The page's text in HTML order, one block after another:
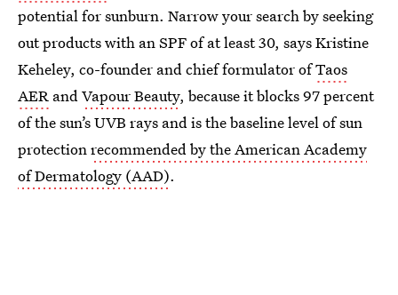
potential for sunburn. Narrow your search by seeking
out products with an SPF of at least 30, says Kristine
Keheley, co-founder and chief formulator ofTaos
AER andVapour Beauty, because it blocks 97 percent
of the sun’s UVB rays and is the baseline level of sun
protectionrecommended by the American Academy
of Dermatology (AAD).